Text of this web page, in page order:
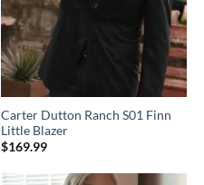
Carter Dutton Ranch S01 Finn
Little Blazer
$169.99